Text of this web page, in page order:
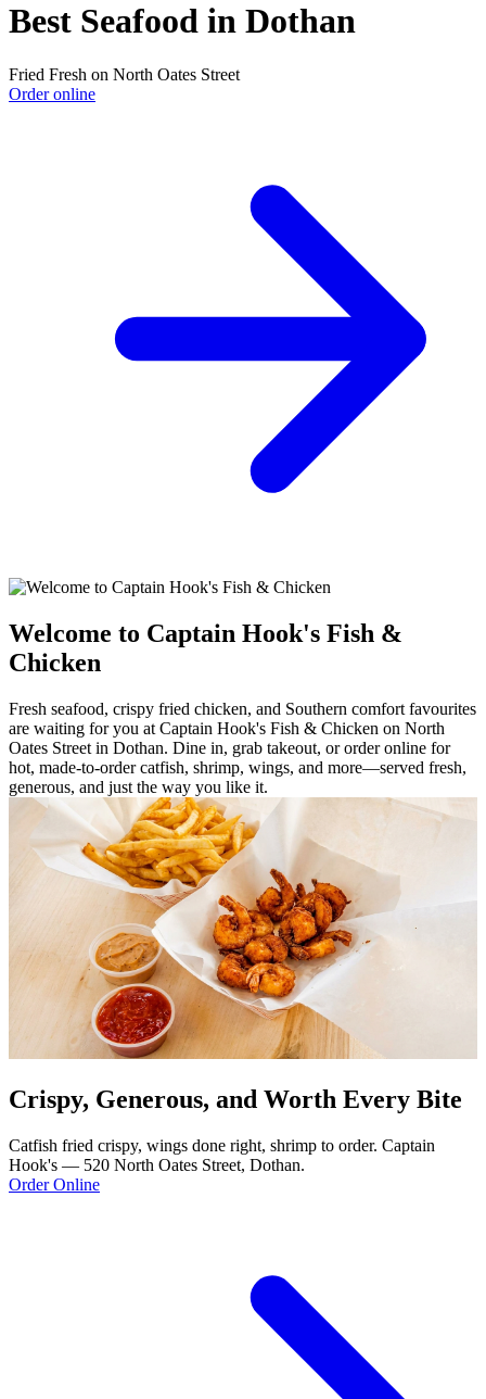
Best Seafood in Dothan
Fried Fresh on North Oates Street
Order online
Welcome to Captain Hook's Fish &
Chicken
Fresh seafood, crispy fried chicken, and Southern comfort favourites
are waiting for you at Captain Hook's Fish & Chicken on North
Oates Street in Dothan. Dine in, grab takeout, or order online for
hot, made-to-order catfish, shrimp, wings, and more—served fresh,
generous, and just the way you like it.
Crispy, Generous, and Worth Every Bite
Catfish fried crispy, wings done right, shrimp to order. Captain
Hook's — 520 North Oates Street, Dothan.
Order Online